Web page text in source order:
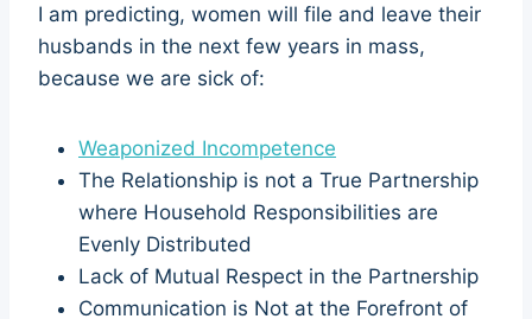
I am predicting, women will file and leave their
husbands in the next few years in mass,
because we are sick of:
Weaponized Incompetence
The Relationship is not a True Partnership
where Household Responsibilities are
Evenly Distributed
Lack of Mutual Respect in the Partnership
Communication is Not at the Forefront of